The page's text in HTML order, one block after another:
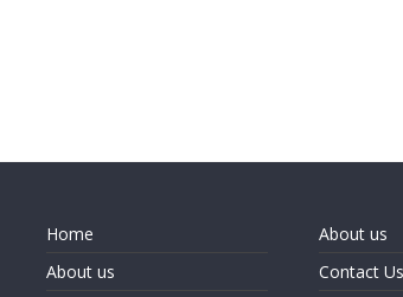
Home
About us
About us
Contact Us